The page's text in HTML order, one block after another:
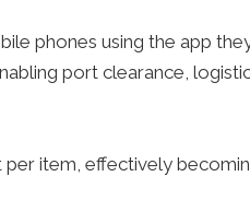
phones using the app
port clearance,
item, effectively